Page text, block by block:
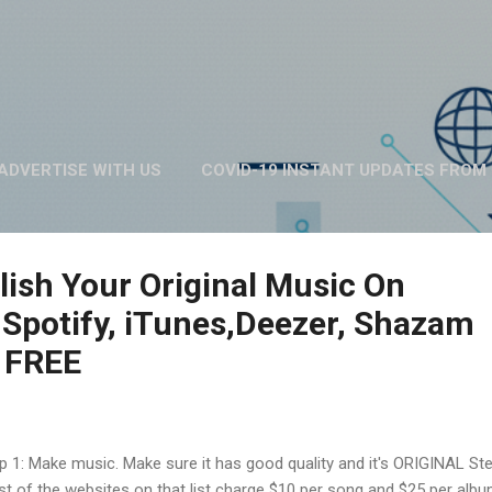
WITH US COVID-19 INSTANT UPDATES
PRIVACY POLICY
Your Original Music On
iTunes,Deezer, Shazam
1: Make music. Make sure it has good quality and it's ORIGINAL